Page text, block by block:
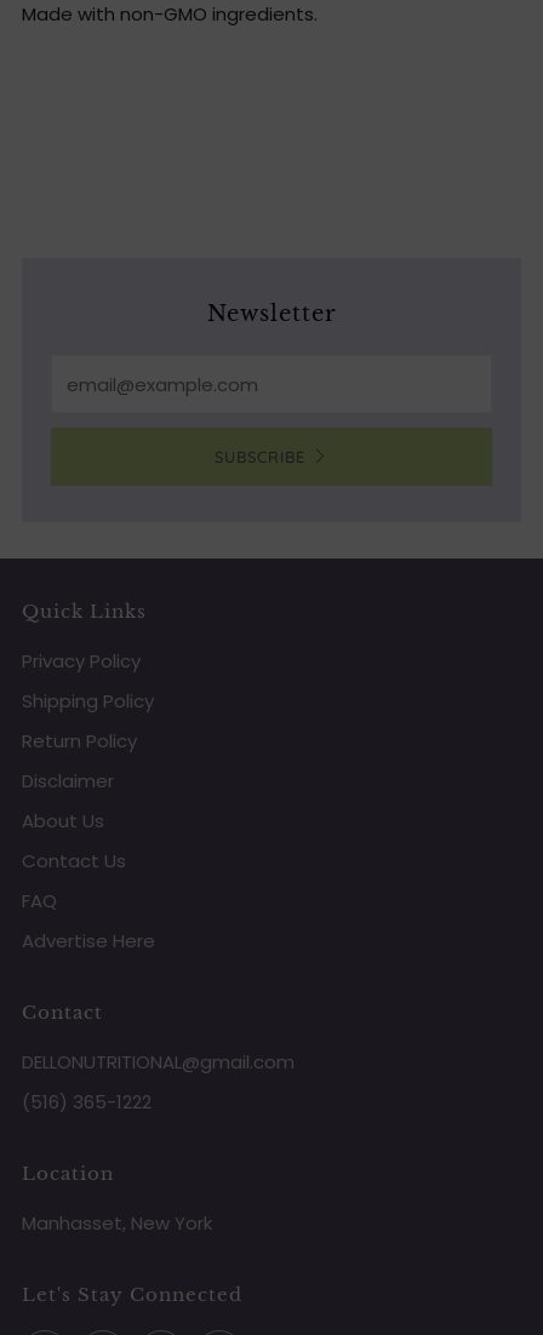
Made with non-GMO ingredients.
Newsletter
SUBSCRIBE
Quick Links
Privacy Policy
Shipping Policy
Return Policy
Disclaimer
About Us
Contact Us
FAQ
Advertise Here
Contact
DELLONUTRITIONAL@gmail.com
(516) 365-1222
Location
Manhasset, New York
Let's Stay Connected